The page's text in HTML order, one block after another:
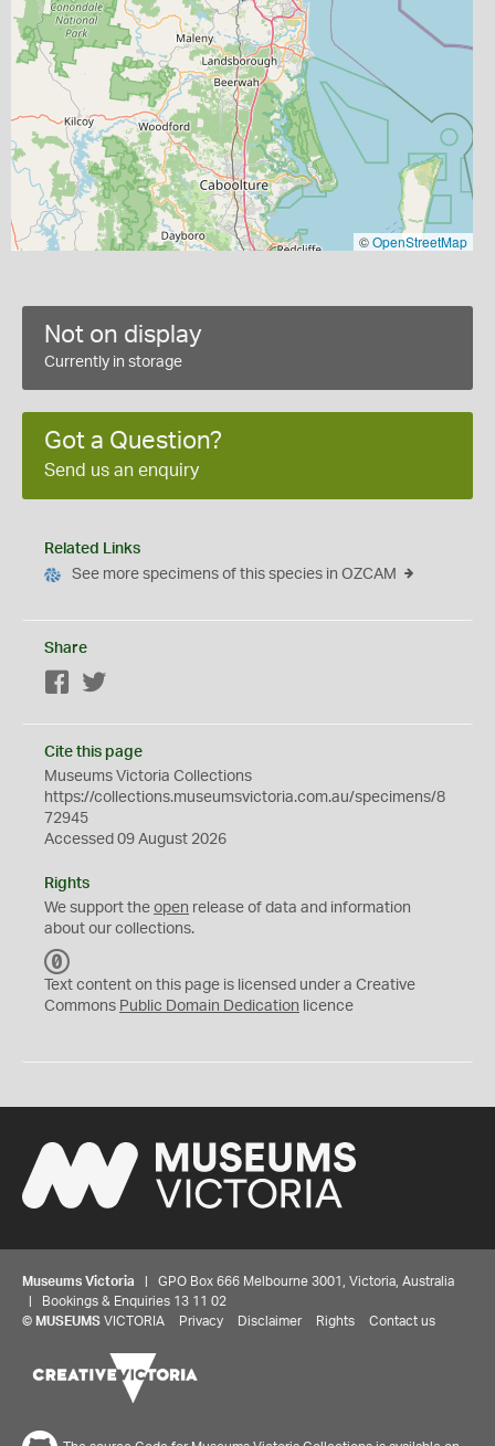
©OpenStreetMap
Not on display
Currently in storage
Got a Question?
Send us an enquiry
Related Links
See more specimens of this species in OZCAM
Share
Facebook
Cite this page
Museums Victoria Collections
https://collections.museumsvictoria.com.au/specimens/8
72945
Accessed 09 August 2026
Rights
We support the open release of data and information
about our collections.
C
0
Text content on this page is licensed under a Creative
Commons Public Domain Dedication licence
Museums Victoria | GPO Box 666 Melbourne 3001, Victoria, Australia
| Bookings & Enquiries 13 11 02
© MUSEUMS VICTORIA Privacy Disclaimer Rights Contact us